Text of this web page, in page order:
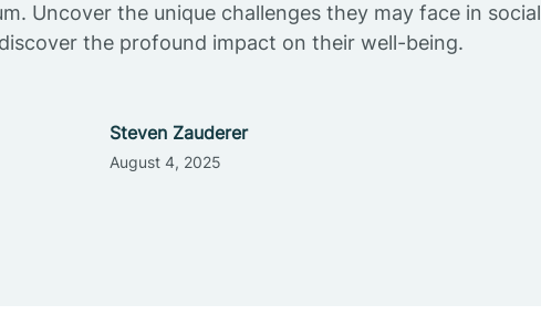
Uncover the unique challenges they may face in social
the profound impact on their well-being.
Steven Zauderer
August 4, 2025